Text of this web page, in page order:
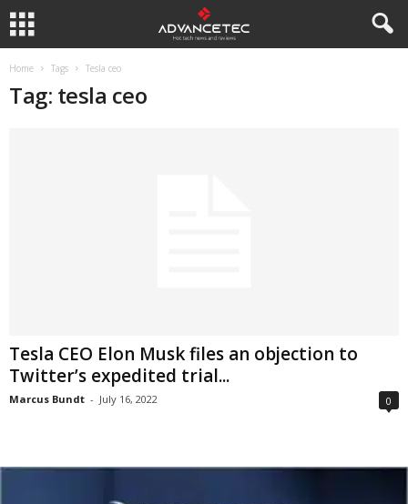
Home Tags Tesla ceo
Tag: tesla ceo
Tesla CEO Elon Musk files an objection to
Twitter’s expedited trial...
Marcus Bundt - July 16, 2022 0